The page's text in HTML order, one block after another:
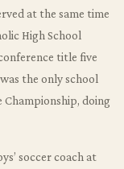
at the same time
High School
title five
the only school
Championship, doing
soccer coach at